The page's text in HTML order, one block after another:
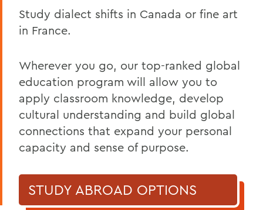
Study dialect shifts in Canada or fine art
in France.
Wherever you go, our top-ranked global
education program will allow you to
apply classroom knowledge, develop
cultural understanding and build global
connections that expand your personal
capacity and sense of purpose.
STUDY ABROAD OPTIONS